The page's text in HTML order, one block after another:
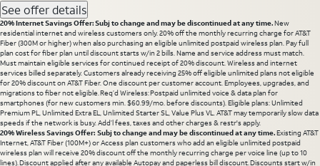
See offer details
20% Internet Savings Offer: Subj to change and may be discontinued at any time.New
residential internet and wireless customers only. 20% off the monthly recurring charge for AT&T
Fiber (300M or higher) when also purchasing an eligible unlimited postpaid wireless plan. Pay full
plan cost for fiber plan until discount starts w/in 2 bills. Name and service address must match.
Must maintain eligible services for continued receipt of 20% discount. Wireless and internet
services billed separately. Customers already receiving 25% off eligible unlimited plans not eligible
for 20% discount on AT&T Fiber. One discount per customer account. Employees, upgrades, and
migrations to fiber not eligible. Req’d Wireless: Postpaid unlimited voice & data plan for
smartphones (for new customers min. $60.99/mo. before discounts). Eligible plans: Unlimited
Premium PL, Unlimited Extra EL, Unlimited Starter SL, Value Plus VL. AT&T may temporarily slow data
speeds if the network is busy. Add’l fees, taxes and other charges & restr's apply.
20% Wireless Savings Offer: Subj to change and may be discontinued at any time.Existing AT&T
Internet, AT&T Fiber (100M+) or Access plan customers who add an eligible unlimited postpaid
wireless plan will receive 20% discount off the monthly recurring charge per voice line (up to 10
lines). Discount applied after any available Autopay and paperless bill discount. Discounts start w/in